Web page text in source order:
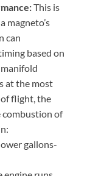
This is
magneto’s
can
based on
at the most
flight, the
combustion of
gallons-